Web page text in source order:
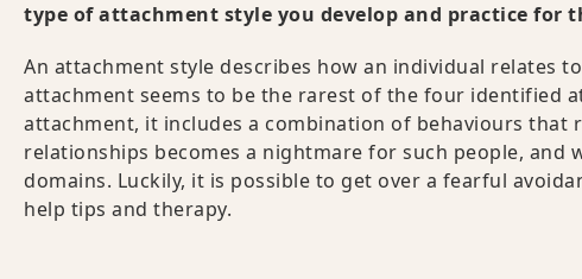
type of attachment style you develop and practice for
An attachment style describes how an individual relates
attachment seems to be the rarest of the four identified
attachment, it includes a combination of behaviours that
relationships becomes a nightmare for such people,
domains. Luckily, it is possible to get over a fearful
help tips and therapy.